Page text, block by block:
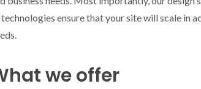
ensure that your site will scale in
we offer